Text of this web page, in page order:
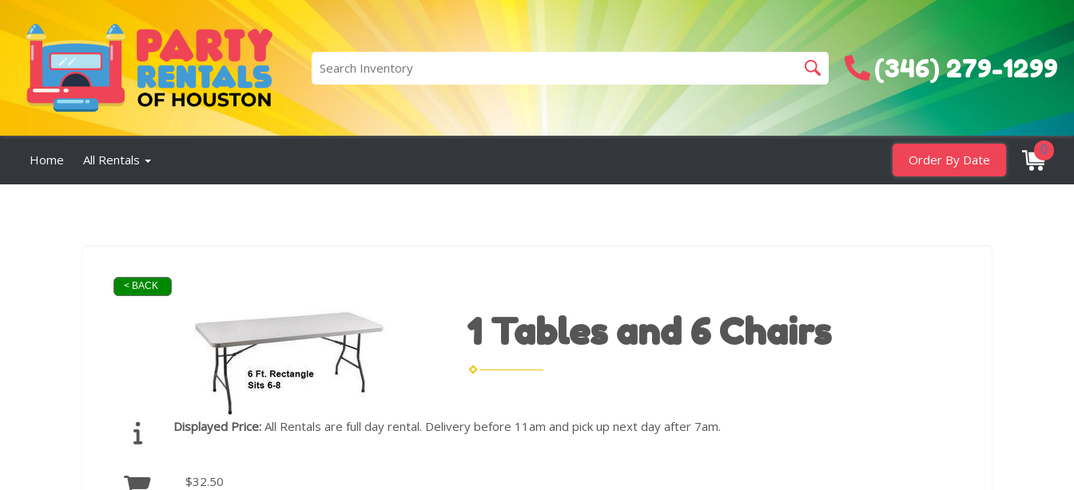
(346) 279-1299
Home All Rentals Order By Date
0
< BACK
1 Tables and 6 Chairs
Displayed Price: All Rentals are full day rental. Delivery before 11am and pick up next day after 7am.
$32.50